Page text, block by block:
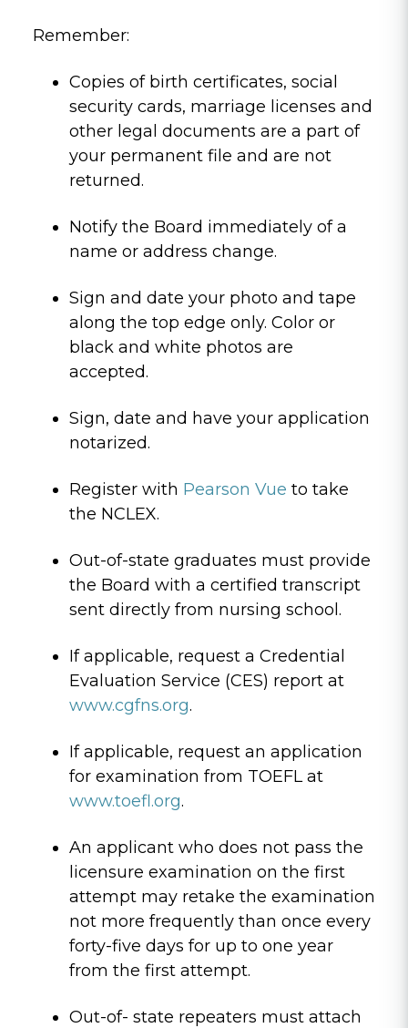
Remember:
Copies of birth certificates, social
security cards, marriage licenses and
other legal documents are a part of
your permanent file and are not
returned.
Notify the Board immediately of a
name or address change.
Sign and date your photo and tape
along the top edge only. Color or
black and white photos are
accepted.
Sign, date and have your application
notarized.
Register with Pearson Vue to take
the NCLEX.
Out-of-state graduates must provide
the Board with a certified transcript
sent directly from nursing school.
If applicable, request a Credential
Evaluation Service (CES) report at
www.cgfns.org.
If applicable, request an application
for examination from TOEFL at
www.toefl.org.
An applicant who does not pass the
licensure examination on the first
attempt may retake the examination
not more frequently than once every
forty-five days for up to one year
from the first attempt.
Out-of- state repeaters must attach